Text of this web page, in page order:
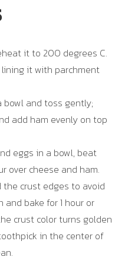
it to 200 degrees C.
lining it with parchment
bowl and toss gently;
add ham evenly on top
eggs in a bowl, beat
over cheese and ham.
crust edges to avoid
and bake for 1 hour or
crust color turns golden
in the center of